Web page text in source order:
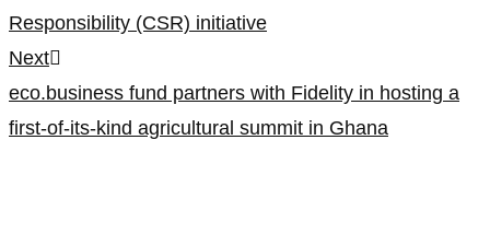
Responsibility (CSR) initiative
Next
eco.business fund partners with Fidelity in hosting a
first-of-its-kind agricultural summit in Ghana